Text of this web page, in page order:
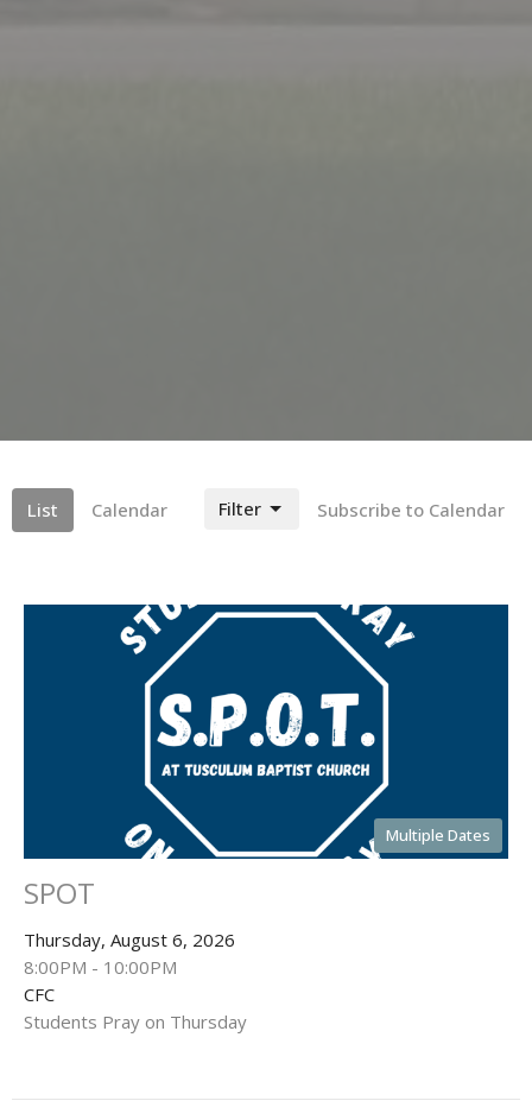
List Calendar Subscribe to Calendar
Filter
Multiple Dates
SPOT
Thursday, August 6, 2026
8:00PM - 10:00PM
CFC
Students Pray on Thursday